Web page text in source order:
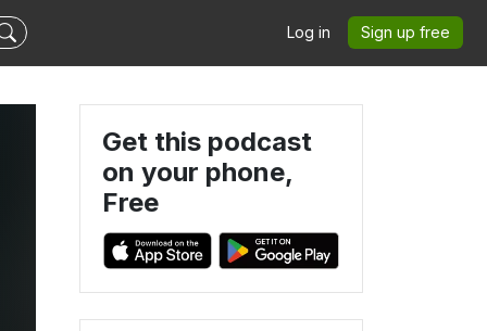
Log in Sign up free
Get this podcast
on your phone,
Free